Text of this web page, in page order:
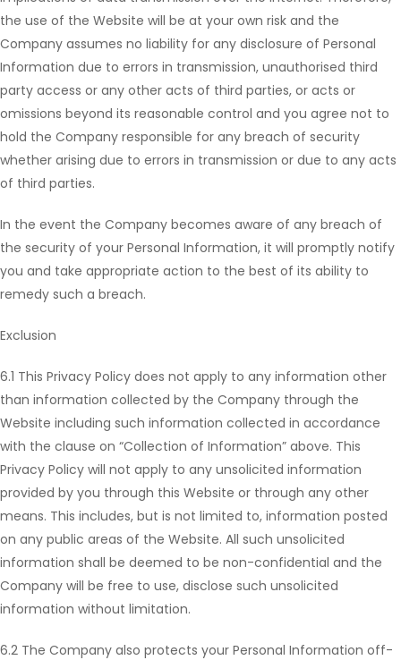
the use of the Website will be at your own risk and the
Company assumes no liability for any disclosure of Personal
Information due to errors in transmission, unauthorised third
party access or any other acts of third parties, or acts or
omissions beyond its reasonable control and you agree not to
hold the Company responsible for any breach of security
whether arising due to errors in transmission or due to any acts
of third parties.
In the event the Company becomes aware of any breach of
the security of your Personal Information, it will promptly notify
you and take appropriate action to the best of its ability to
remedy such a breach.
Exclusion
6.1 This Privacy Policy does not apply to any information other
than information collected by the Company through the
Website including such information collected in accordance
with the clause on “Collection of Information” above. This
Privacy Policy will not apply to any unsolicited information
provided by you through this Website or through any other
means. This includes, but is not limited to, information posted
on any public areas of the Website. All such unsolicited
information shall be deemed to be non-confidential and the
Company will be free to use, disclose such unsolicited
information without limitation.
6.2 The Company also protects your Personal Information off-